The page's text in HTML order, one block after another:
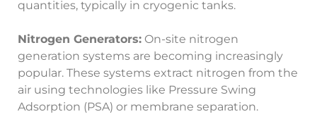
quantities, typically in cryogenic tanks.
Nitrogen Generators: On-site nitrogen
generation systems are becoming increasingly
popular. These systems extract nitrogen from the
air using technologies like Pressure Swing
Adsorption (PSA) or membrane separation.